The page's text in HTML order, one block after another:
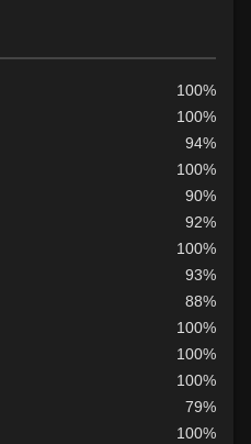
100%
100%
94%
100%
90%
92%
100%
93%
88%
100%
100%
100%
79%
100%